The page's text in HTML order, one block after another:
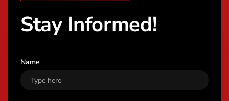
Stay Informed!
Name